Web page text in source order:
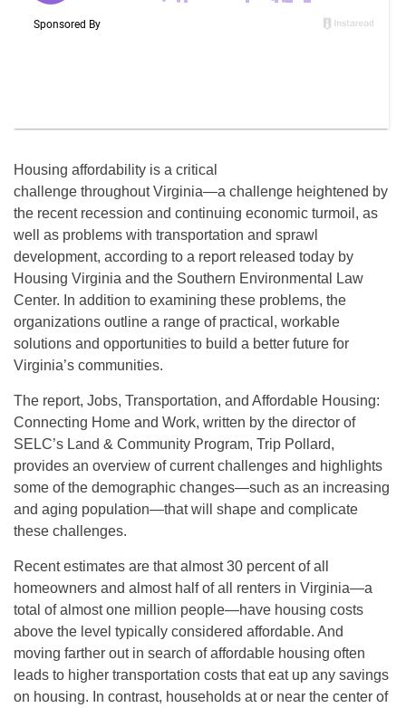
Housing affordability is a critical
challenge throughout Virginia—a challenge heightened by
the recent recession and continuing economic turmoil, as
well as problems with transportation and sprawl
development, according to a report released today by
Housing Virginia and the Southern Environmental Law
Center. In addition to examining these problems, the
organizations outline a range of practical, workable
solutions and opportunities to build a better future for
Virginia’s communities.
The report, Jobs, Transportation, and Affordable Housing:
Connecting Home and Work, written by the director of
SELC’s Land & Community Program, Trip Pollard,
provides an overview of current challenges and highlights
some of the demographic changes—such as an increasing
and aging population—that will shape and complicate
these challenges.
Recent estimates are that almost 30 percent of all
homeowners and almost half of all renters in Virginia—a
total of almost one million people—have housing costs
above the level typically considered affordable. And
moving farther out in search of affordable housing often
leads to higher transportation costs that eat up any savings
on housing. In contrast, households at or near the center of